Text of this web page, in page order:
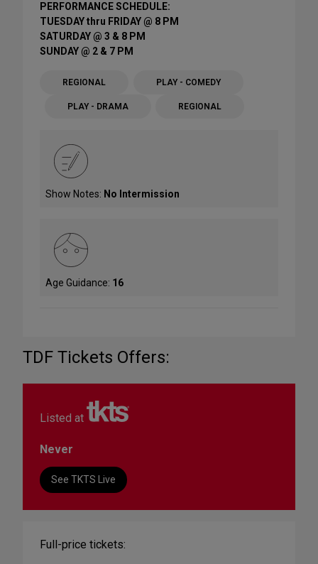
PERFORMANCE SCHEDULE:
TUESDAY thru FRIDAY @ 8 PM
SATURDAY @ 3 & 8 PM
SUNDAY @ 2 & 7 PM
REGIONAL PLAY - COMEDY
PLAY - DRAMA REGIONAL
Show Notes: No Intermission
Age Guidance: 16
TDF Tickets Offers:
Listed at
Never
See TKTS Live
Full-price tickets: